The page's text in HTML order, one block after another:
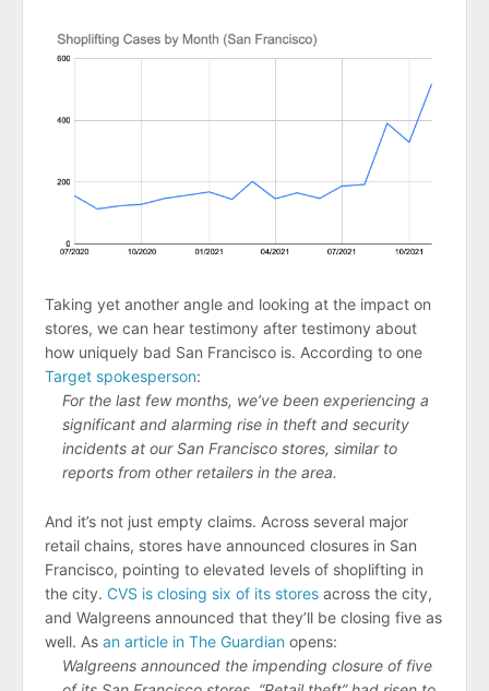
Taking yet another angle and looking at the impact on
stores, we can hear testimony after testimony about
how uniquely bad San Francisco is. According to one
Target spokesperson:
For the last few months, we’ve been experiencing a
significant and alarming rise in theft and security
incidents at our San Francisco stores, similar to
reports from other retailers in the area.
And it’s not just empty claims. Across several major
retail chains, stores have announced closures in San
Francisco, pointing to elevated levels of shoplifting in
the city. CVS is closing six of its stores across the city,
and Walgreens announced that they’ll be closing five as
well. As an article in The Guardian opens:
Walgreens announced the impending closure of five